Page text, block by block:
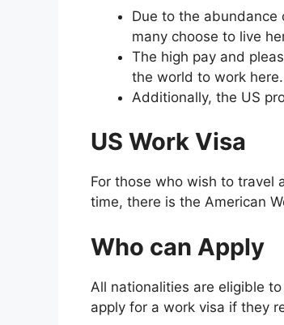
Due to the abundance
many choose to live
The high pay and
the world to work here.
Additionally, the US
US Work Visa
For those who wish to travel
time, there is the American
Who can Apply
All nationalities are eligible
apply for a work visa if they